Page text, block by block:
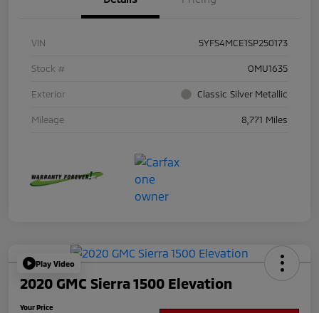
VIN 5YFS4MCE1SP250173
Stock # OMU1635
Exterior Classic Silver Metallic
Mileage 8,771 Miles
Play Video
2020 GMC Sierra 1500 Elevation
Your Price